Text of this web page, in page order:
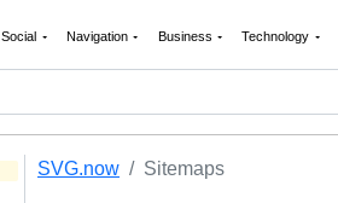
Social Navigation Business Technology
SVG.now Sitemaps